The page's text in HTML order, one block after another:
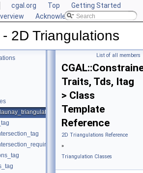
cgal.org Top
Getting Started
Acknowledging CGAL
2D Triangulations
List of all members
Traits, Tds, Itag
> Class
Template
Reference
2D Triangulations Reference
»
Triangulation Classes